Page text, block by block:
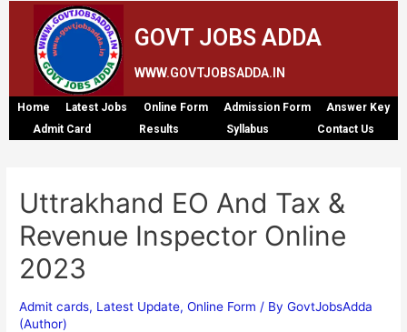
GOVT JOBS ADDA
WWW.GOVTJOBSADDA.IN
Home Latest Jobs Online Form Admission Form
Answer Key
Admit Card
Results Syllabus Contact Us
Uttrakhand EO And Tax &
Revenue Inspector Online
2023
Admit cards, Latest Update,Online Form / ByGovtJobsAdda
(Author)